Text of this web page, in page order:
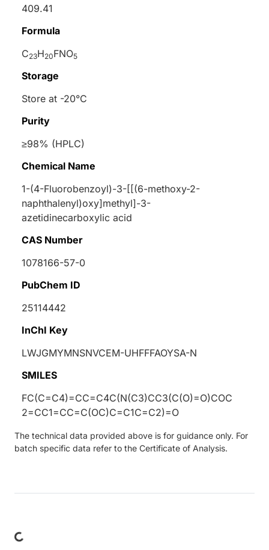
409.41
Formula
C23H20FNO5
Storage
Store at -20°C
Purity
≥98% (HPLC)
Chemical Name
1-(4-Fluorobenzoyl)-3-[[(6-methoxy-2-
naphthalenyl)oxy]methyl]-3-
azetidinecarboxylic acid
CAS Number
1078166-57-0
PubChem ID
25114442
InChI Key
LWJGMYMNSNVCEM-UHFFFAOYSA-N
SMILES
FC(C=C4)=CC=C4C(N(C3)CC3(C(O)=O)COC
2=CC1=CC=C(OC)C=C1C=C2)=O
The technical data provided above is for guidance only. For
batch specific data refer to the Certificate of Analysis.